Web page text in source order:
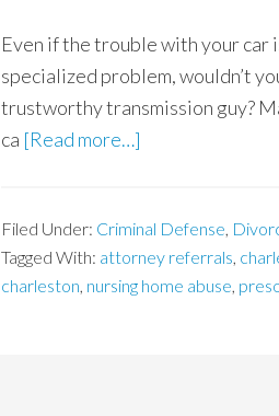
Even if the trouble with your car
specialized problem, wouldn’t
trustworthy transmission guy?
ca [Read more…]
Filed Under: Criminal Defense,
Tagged With: attorney referrals,
charleston, nursing home abuse,